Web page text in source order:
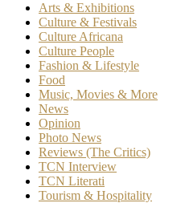
Arts & Exhibitions
Culture & Festivals
Culture Africana
Culture People
Fashion & Lifestyle
Food
Music, Movies & More
News
Opinion
Photo News
Reviews (The Critics)
TCN Interview
TCN Literati
Tourism & Hospitality